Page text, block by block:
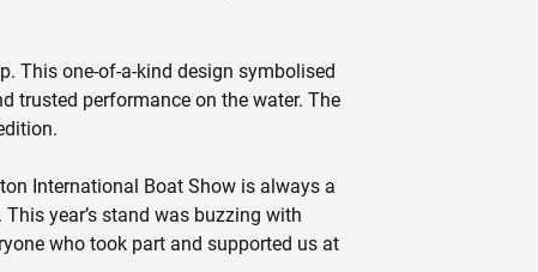
This one-of-a-kind design symbolised
trusted performance on the water. The
International Boat Show is always a
year’s stand was buzzing with
who took part and supported us at